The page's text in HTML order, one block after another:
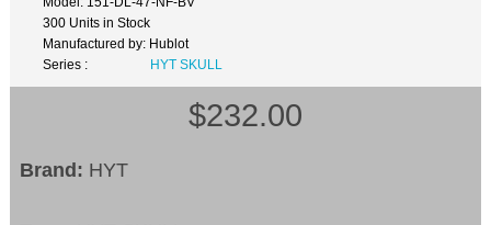
300 Units in Stock
Manufactured by: Hublot
Series :
HYT SKULL
$232.00
Brand: HYT